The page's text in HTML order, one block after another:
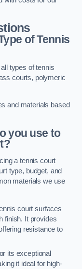
of Tennis
types of tennis
courts, polymeric
and materials based
you use to
a tennis court
type, budget, and
materials we use
court surfaces
finish. It provides
resistance to
its exceptional
it ideal for high-